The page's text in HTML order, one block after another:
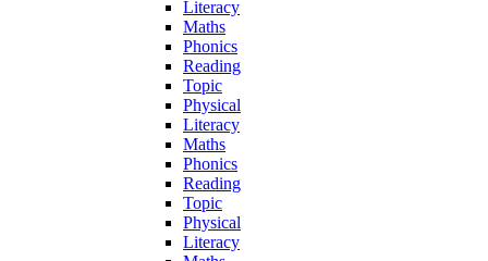
Literacy
Maths
Phonics
Reading
Topic
Physical
Literacy
Maths
Phonics
Reading
Topic
Physical
Literacy